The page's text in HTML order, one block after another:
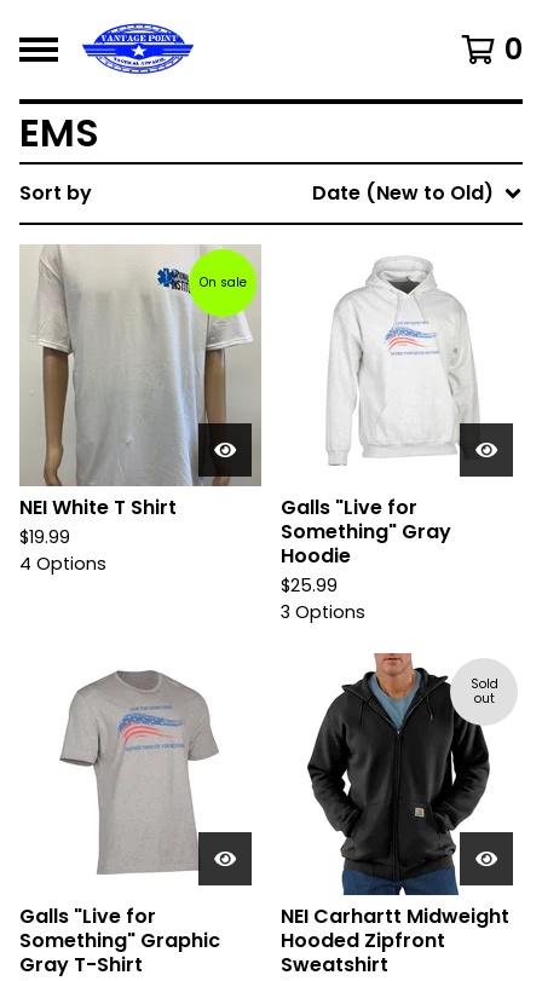
0
EMS
Sort by Date (New to Old)
On sale
NEI White T Shirt
$19.99
4 Options
Galls "Live for
Something" Gray
Hoodie
$25.99
3 Options
Galls "Live for
Something" Graphic
Gray T-Shirt
Sold
out
NEI Carhartt Midweight
Hooded Zipfront
Sweatshirt